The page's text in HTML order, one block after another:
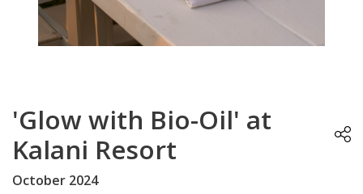
'Glow with Bio-Oil' at
Kalani Resort
October 2024